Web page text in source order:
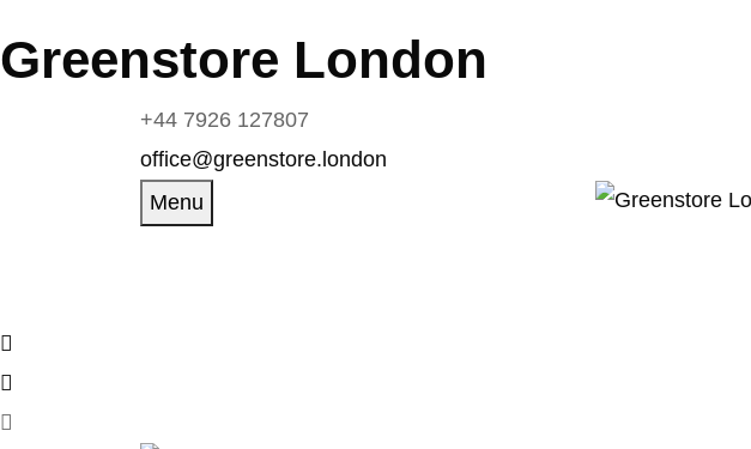
Greenstore London
+44 7926 127807
office@greenstore.london
Menu